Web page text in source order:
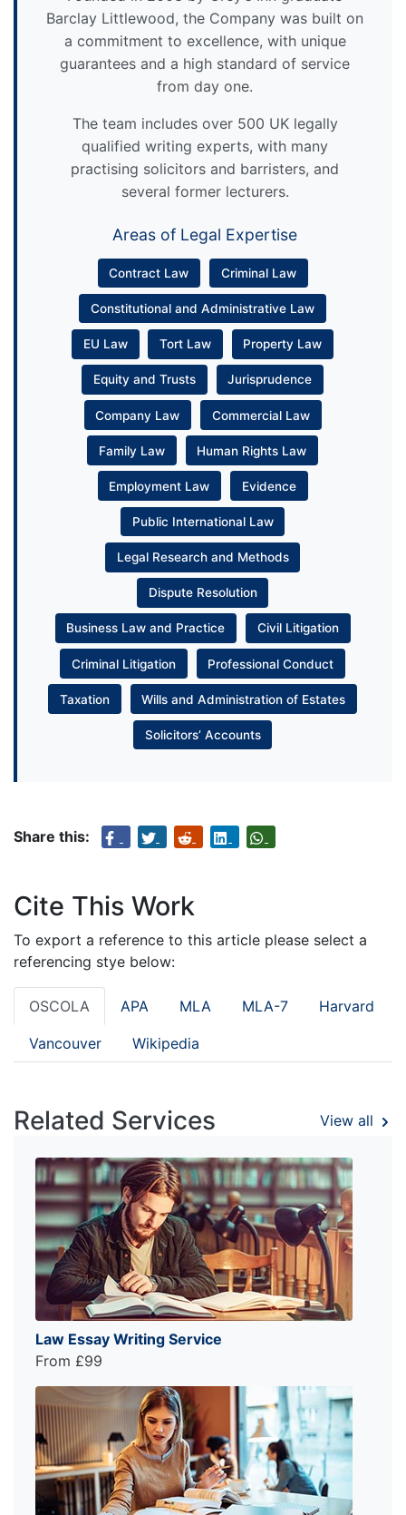
Barclay Littlewood, the Company was built on
a commitment to excellence, with unique
guarantees and a high standard of service
from day one.
The team includes over 500 UK legally
qualified writing experts, with many
practising solicitors and barristers, and
several former lecturers.
Areas of Legal Expertise
Contract Law Criminal Law
Constitutional and Administrative Law
EU Law Tort Law Property Law
Equity and Trusts Jurisprudence
Company Law Commercial Law
Family Law Human Rights Law
Employment Law Evidence
Public International Law
Legal Research and Methods
Dispute Resolution
Business Law and Practice Civil Litigation
Criminal Litigation Professional Conduct
Taxation Wills and Administration of Estates
Solicitors’ Accounts
Share this:
Cite This Work
To export a reference to this article please select a
referencing stye below:
OSCOLA APA MLA MLA-7 Harvard
Vancouver Wikipedia
Related Services View all
Law Essay Writing Service
From £99